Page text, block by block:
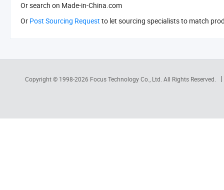
Or search on Made-in-China.com
Or Post Sourcing Request to let sourcing specialists to match
Copyright © 1998-2026 Focus Technology Co., Ltd. All Rights Reserved.